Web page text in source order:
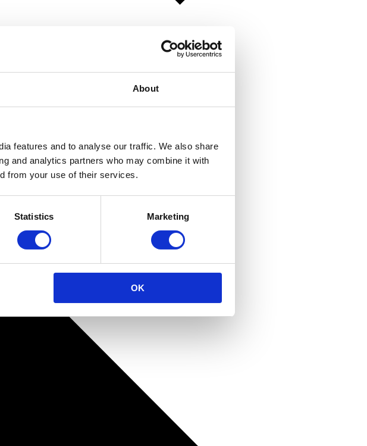
About
features and to analyse our traffic. We also share
and analytics partners who may combine it with
from your use of their services.
Statistics Marketing
OK